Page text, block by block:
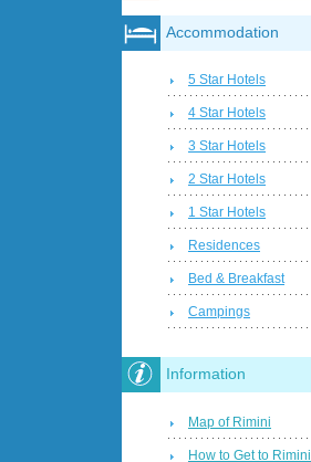
Accommodation
5 Star Hotels
4 Star Hotels
3 Star Hotels
2 Star Hotels
1 Star Hotels
Residences
Bed & Breakfast
Campings
Information
Map of Rimini
How to Get to Rimini